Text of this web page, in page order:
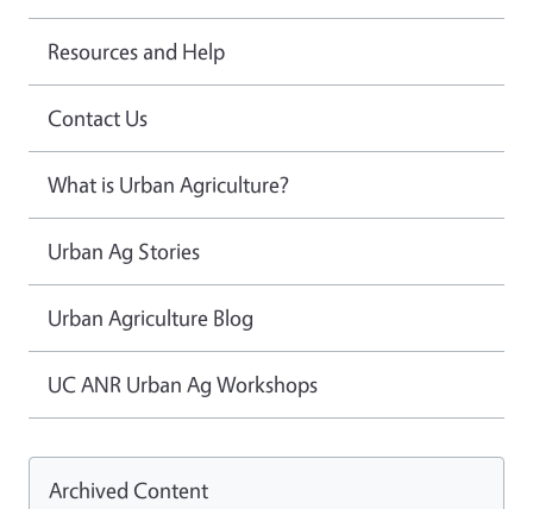
Resources and Help
Contact Us
What is Urban Agriculture?
Urban Ag Stories
Urban Agriculture Blog
UC ANR Urban Ag Workshops
Archived Content